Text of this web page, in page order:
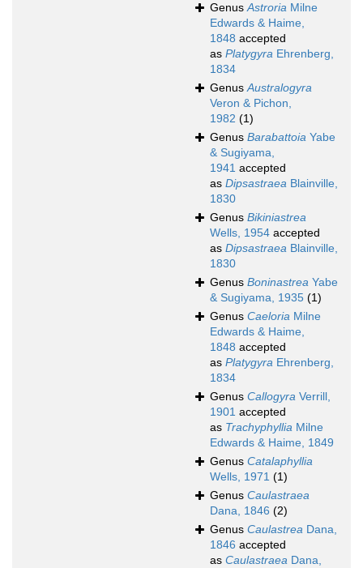
GenusAstroria Milne
Edwards & Haime,
1848 accepted
as Platygyra Ehrenberg,
1834
GenusAustralogyra
Veron & Pichon,
1982 (1)
Genus Barabattoia Yabe
& Sugiyama,
1941 accepted
as Dipsastraea Blainville,
1830
Genus Bikiniastrea
Wells, 1954 accepted
as Dipsastraea Blainville,
1830
Genus Boninastrea Yabe
& Sugiyama, 1935 (1)
Genus Caeloria Milne
Edwards & Haime,
1848 accepted
as Platygyra Ehrenberg,
1834
Genus Callogyra Verrill,
1901 accepted
as Trachyphyllia Milne
Edwards & Haime, 1849
Genus Catalaphyllia
Wells, 1971 (1)
Genus Caulastraea
Dana, 1846 (2)
Genus Caulastrea Dana,
1846 accepted
as Caulastraea Dana,